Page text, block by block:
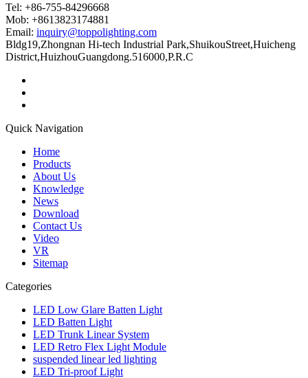
Tel: +86-755-84296668
Mob: +8613823174881
Email: inquiry@toppolighting.com
Bldg19,Zhongnan Hi-tech Industrial Park,ShuikouStreet,Huicheng
District,HuizhouGuangdong.516000,P.R.C
Quick Navigation
Home
Products
About Us
Knowledge
News
Download
Contact Us
Video
VR
Sitemap
Categories
LED Low Glare Batten Light
LED Batten Light
LED Trunk Linear System
LED Retro Flex Light Module
suspended linear led lighting
LED Tri-proof Light